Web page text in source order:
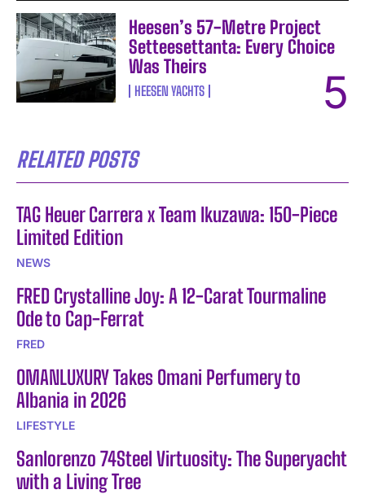
Heesen’s 57-Metre Project
Setteesettanta: Every Choice
Was Theirs
HEESEN YACHTS
RELATED POSTS
TAG Heuer Carrera x Team Ikuzawa: 150-Piece
Limited Edition
NEWS
FRED Crystalline Joy: A 12-Carat Tourmaline
Ode to Cap-Ferrat
FRED
OMANLUXURY Takes Omani Perfumery to
Albania in 2026
LIFESTYLE
Sanlorenzo 74Steel Virtuosity: The Superyacht
with a Living Tree